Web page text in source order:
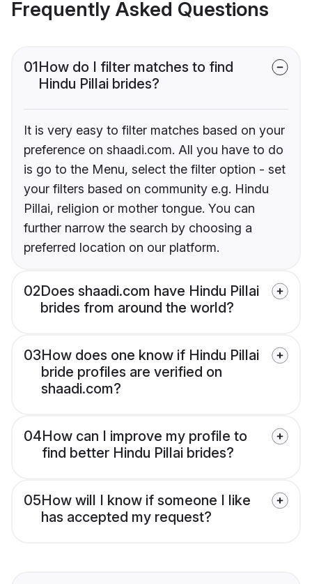
Frequently Asked Questions
01How do I filter matches to find
Hindu Pillai brides?
It is very easy to filter matches based on your
preference on shaadi.com. All you have to do
is go to the Menu, select the filter option - set
your filters based on community e.g. Hindu
Pillai, religion or mother tongue. You can
further narrow the search by choosing a
preferred location on our platform.
02Does shaadi.com have Hindu Pillai
brides from around the world?
03How does one know if Hindu Pillai
bride profiles are verified on
shaadi.com?
04How can I improve my profile to
find better Hindu Pillai brides?
05How will I know if someone I like
has accepted my request?